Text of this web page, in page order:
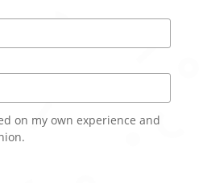
on my own experience and